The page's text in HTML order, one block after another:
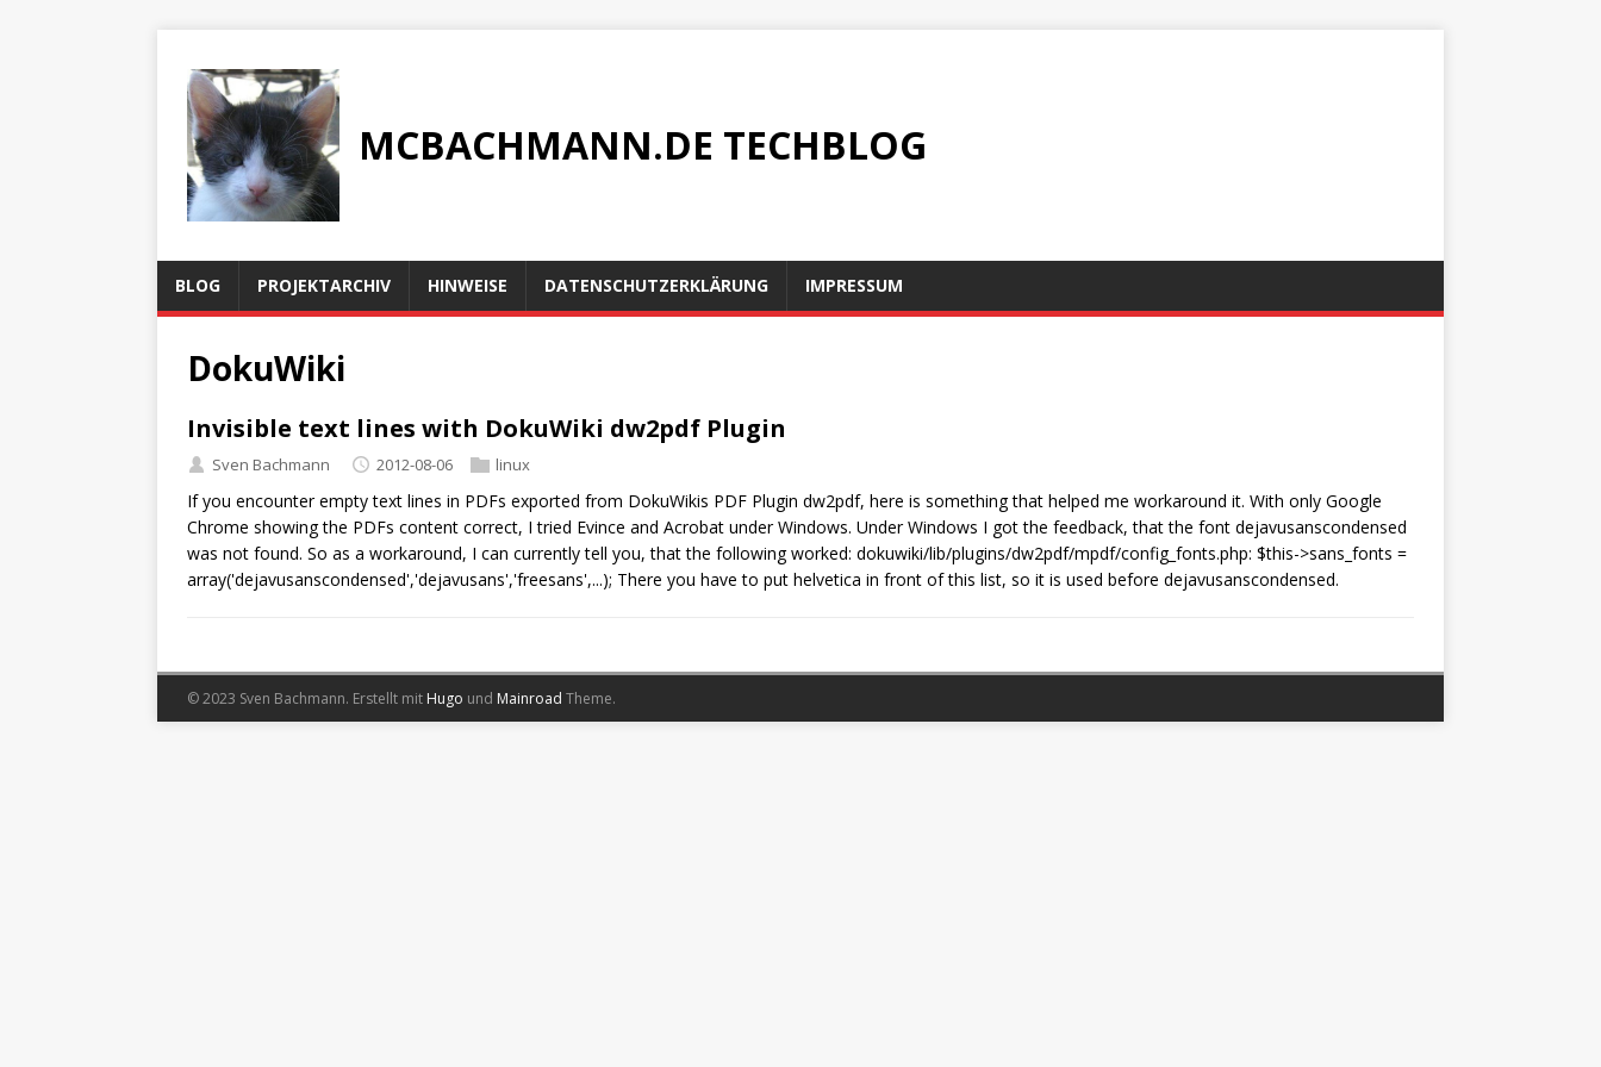
MCBACHMANN.DE TECHBLOG
BLOG PROJEKTARCHIV HINWEISE DATENSCHUTZERKLÄRUNG IMPRESSUM
DokuWiki
Invisible text lines with DokuWiki dw2pdf Plugin
Sven Bachmann 2012-08-06 linux
If you encounter empty text lines in PDFs exported from DokuWikis PDF Plugin dw2pdf, here is something that helped me workaround it. With only Google
Chrome showing the PDFs content correct, I tried Evince and Acrobat under Windows. Under Windows I got the feedback, that the font dejavusanscondensed
was not found. So as a workaround, I can currently tell you, that the following worked: dokuwiki/lib/plugins/dw2pdf/mpdf/config_fonts.php: $this->sans_fonts =
array('dejavusanscondensed','dejavusans','freesans',...); There you have to put helvetica in front of this list, so it is used before dejavusanscondensed.
© 2023 Sven Bachmann. Erstellt mit Hugo und Mainroad Theme.